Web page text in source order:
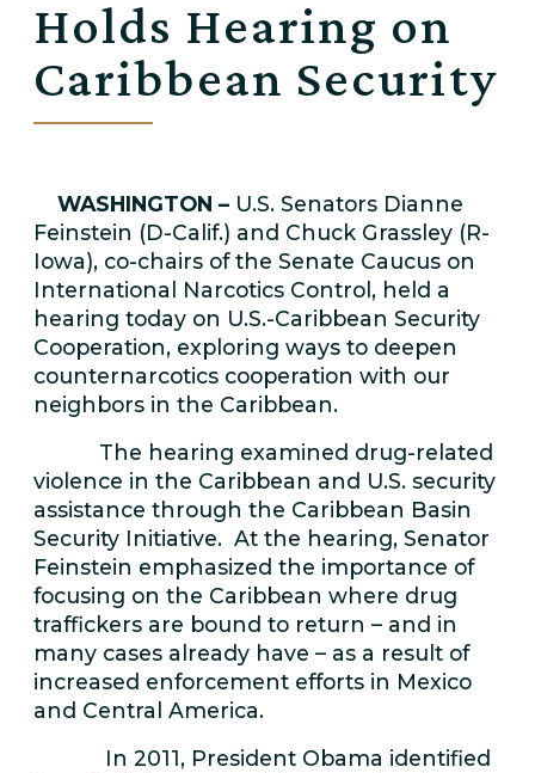
Holds Hearing on
Caribbean Security
WASHINGTON – U.S. Senators Dianne
Feinstein (D-Calif.) and Chuck Grassley (R-
Iowa), co-chairs of the Senate Caucus on
International Narcotics Control, held a
hearing today on U.S.-Caribbean Security
Cooperation, exploring ways to deepen
counternarcotics cooperation with our
neighbors in the Caribbean.
The hearing examined drug-related
violence in the Caribbean and U.S. security
assistance through the Caribbean Basin
Security Initiative. At the hearing, Senator
Feinstein emphasized the importance of
focusing on the Caribbean where drug
traffickers are bound to return – and in
many cases already have – as a result of
increased enforcement efforts in Mexico
and Central America.
In 2011, President Obama identified